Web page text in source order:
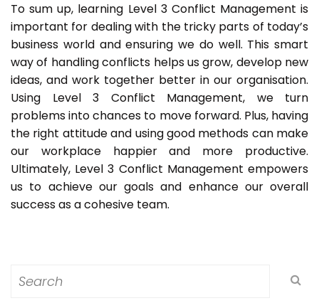
To sum up, learning Level 3 Conflict Management is
important for dealing with the tricky parts of today’s
business world and ensuring we do well. This smart
way of handling conflicts helps us grow, develop new
ideas, and work together better in our organisation.
Using Level 3 Conflict Management, we turn
problems into chances to move forward. Plus, having
the right attitude and using good methods can make
our workplace happier and more productive.
Ultimately, Level 3 Conflict Management empowers
us to achieve our goals and enhance our overall
success as a cohesive team.
for: